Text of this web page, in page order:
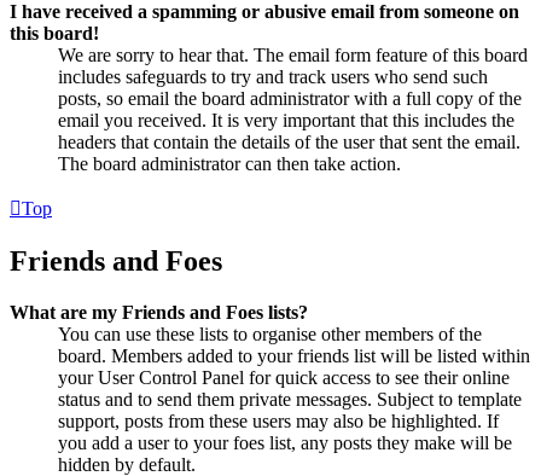
I have received a spamming or abusive email from someone on
this board!
We are sorry to hear that. The email form feature of this board
includes safeguards to try and track users who send such
posts, so email the board administrator with a full copy of the
email you received. It is very important that this includes the
headers that contain the details of the user that sent the email.
The board administrator can then take action.
Top
Friends and Foes
What are my Friends and Foes lists?
You can use these lists to organise other members of the
board. Members added to your friends list will be listed within
your User Control Panel for quick access to see their online
status and to send them private messages. Subject to template
support, posts from these users may also be highlighted. If
you add a user to your foes list, any posts they make will be
hidden by default.